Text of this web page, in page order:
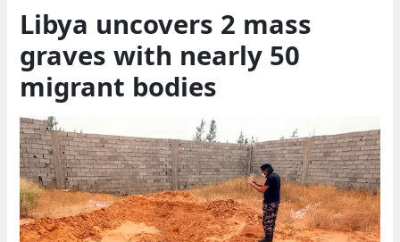
Libya uncovers 2 mass
graves with nearly 50
migrant bodies